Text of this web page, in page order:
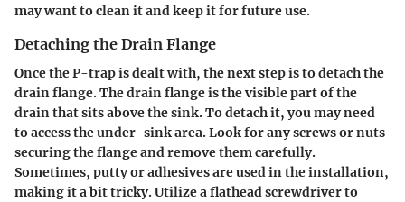
may want to clean it and keep it for future use.
Detaching the Drain Flange
Once the P-trap is dealt with, the next step is to detach the
drain flange. The drain flange is the visible part of the
drain that sits above the sink. To detach it, you may need
to access the under-sink area. Look for any screws or nuts
securing the flange and remove them carefully.
Sometimes, putty or adhesives are used in the installation,
making it a bit tricky. Utilize a flathead screwdriver to